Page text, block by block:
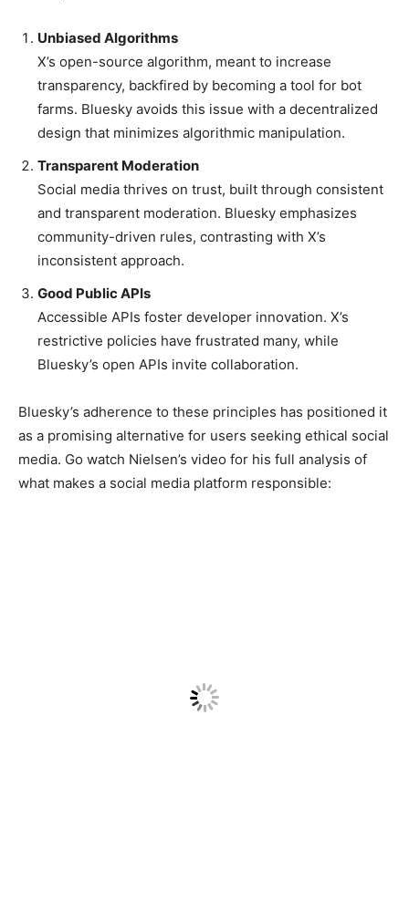
Unbiased Algorithms
X’s open-source algorithm, meant to increase
transparency, backfired by becoming a tool for bot
farms. Bluesky avoids this issue with a decentralized
design that minimizes algorithmic manipulation.
Transparent Moderation
Social media thrives on trust, built through consistent
and transparent moderation. Bluesky emphasizes
community-driven rules, contrasting with X’s
inconsistent approach.
Good Public APIs
Accessible APIs foster developer innovation. X’s
restrictive policies have frustrated many, while
Bluesky’s open APIs invite collaboration.
Bluesky’s adherence to these principles has positioned it
as a promising alternative for users seeking ethical social
media. Go watch Nielsen’s video for his full analysis of
what makes a social media platform responsible: